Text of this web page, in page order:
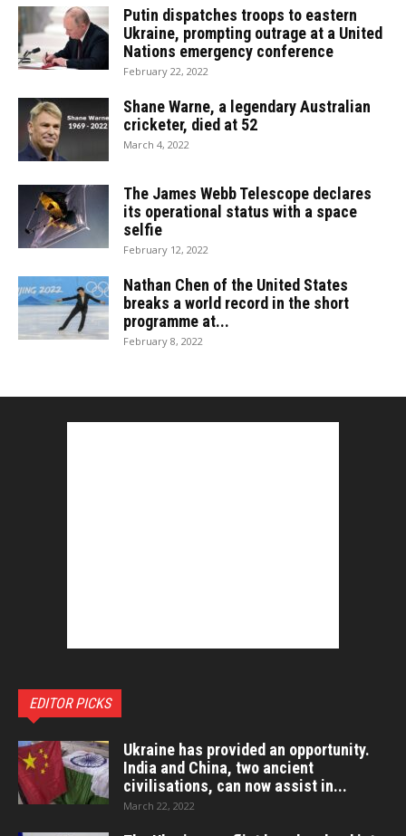
Putin dispatches troops to eastern
Ukraine, prompting outrage at a United
Nations emergency conference
February 22, 2022
Shane Warne, a legendary Australian
cricketer, died at 52
March 4, 2022
The James Webb Telescope declares
its operational status with a space
selfie
February 12, 2022
Nathan Chen of the United States
breaks a world record in the short
programme at...
February 8, 2022
EDITOR PICKS
Ukraine has provided an opportunity.
India and China, two ancient
civilisations, can now assist in...
March 22, 2022